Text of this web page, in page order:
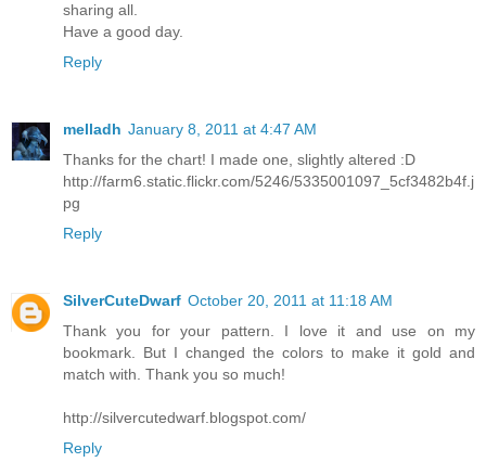
sharing all.
Have a good day.
Reply
melladh January 8, 2011 at 4:47 AM
Thanks for the chart! I made one, slightly altered :D
http://farm6.static.flickr.com/5246/5335001097_5cf3482b4f.j
pg
Reply
SilverCuteDwarf October 20, 2011 at 11:18 AM
Thank you for your pattern. I love it and use on my
bookmark. But I changed the colors to make it gold and
match with. Thank you so much!
http://silvercutedwarf.blogspot.com/
Reply